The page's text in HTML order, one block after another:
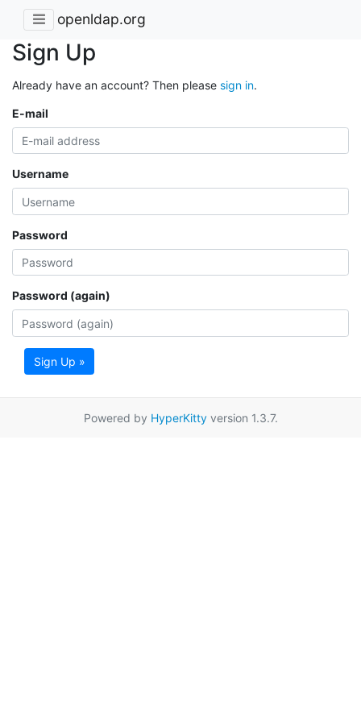
openldap.org
Sign Up
Already have an account? Then please sign in.
E-mail
Username
Password
Password (again)
Sign Up »
Powered by HyperKittyversion 1.3.7.